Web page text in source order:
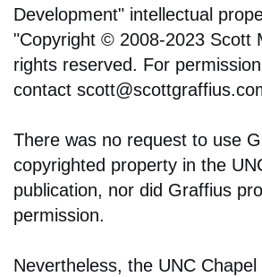
Development" intellectual
"Copyright © 2008-2023 Scott
rights reserved. For
contact
There was no request to use
copyrighted property in the
publication, nor did Graffius
permission.
Nevertheless, the UNC Chapel